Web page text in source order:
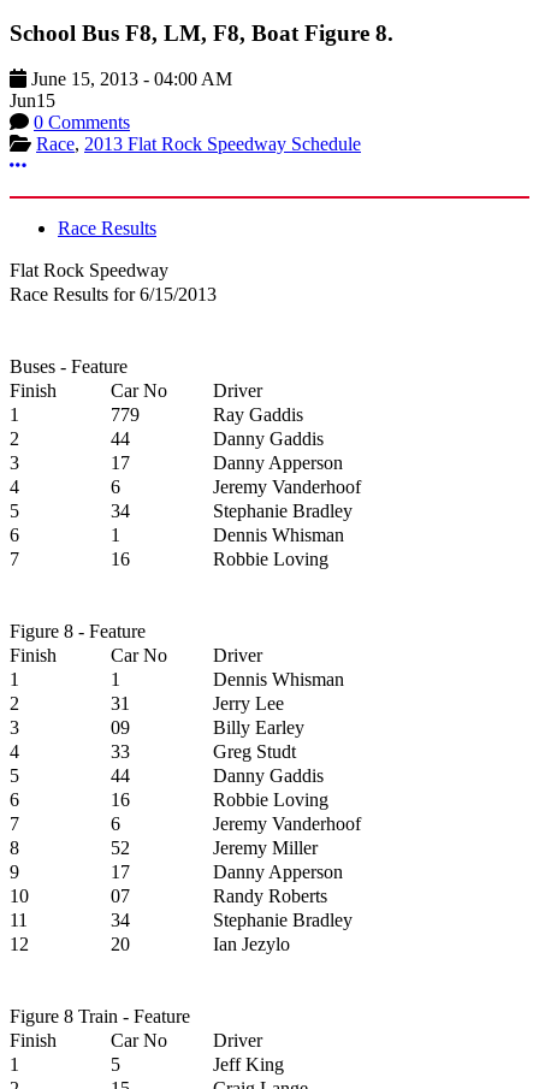
School Bus F8, LM, F8, Boat Figure 8.
June 15, 2013 - 04:00 AM
Jun15
0 Comments
Race, 2013 Flat Rock Speedway Schedule
More options
Race Results
Flat Rock Speedway
Race Results for 6/15/2013
Buses - Feature
Finish
Car No
Driver
1
779
Ray Gaddis
2
44
Danny Gaddis
3
17
Danny Apperson
4
6
Jeremy Vanderhoof
5
34
Stephanie Bradley
6
1
Dennis Whisman
7
16 Robbie Loving
Figure 8 - Feature
Finish
Car No
Driver
1
1
Dennis Whisman
2
31
Jerry Lee
3
09
Billy Earley
4
33
Greg Studt
5
44
Danny Gaddis
6
16
Robbie Loving
7
6
Jeremy Vanderhoof
8
52
Jeremy Miller
9
17
Danny Apperson
10
07
Randy Roberts
11
34
Stephanie Bradley
12
20 Ian Jezylo
Figure 8 Train - Feature
Finish
Car No
Driver
1
5
Jeff King